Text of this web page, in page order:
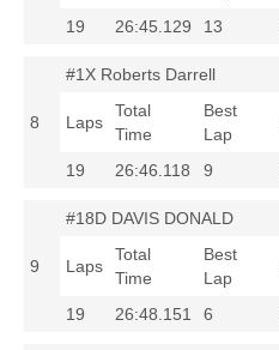
19 26:45.129 13
8
#1X Roberts Darrell
Laps
Total
Time
Best
Lap
19 26:46.118 9
9
#18D DAVIS DONALD
Laps
Total
Time
Best
Lap
19 26:48.151 6